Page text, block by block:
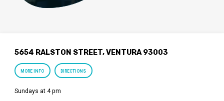
5654 RALSTON STREET, VENTURA 93003
MORE INFO DIRECTIONS
Sundays at 4 pm